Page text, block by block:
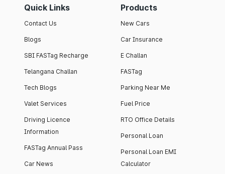
Quick Links
Contact Us
Blogs
SBI FASTag Recharge
Telangana Challan
Tech Blogs
Valet Services
Driving Licence
Information
FASTag Annual Pass
Car News
Products
New Cars
Car Insurance
E Challan
FASTag
Parking Near Me
Fuel Price
RTO Office Details
Personal Loan
Personal Loan EMI
Calculator